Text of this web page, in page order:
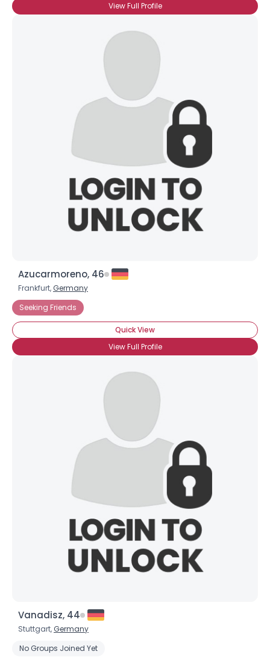
View Full Profile
Azucarmoreno, 46
Frankfurt, Germany
Seeking Friends
Quick View
View Full Profile
Vanadisz, 44
Stuttgart, Germany
No Groups Joined Yet